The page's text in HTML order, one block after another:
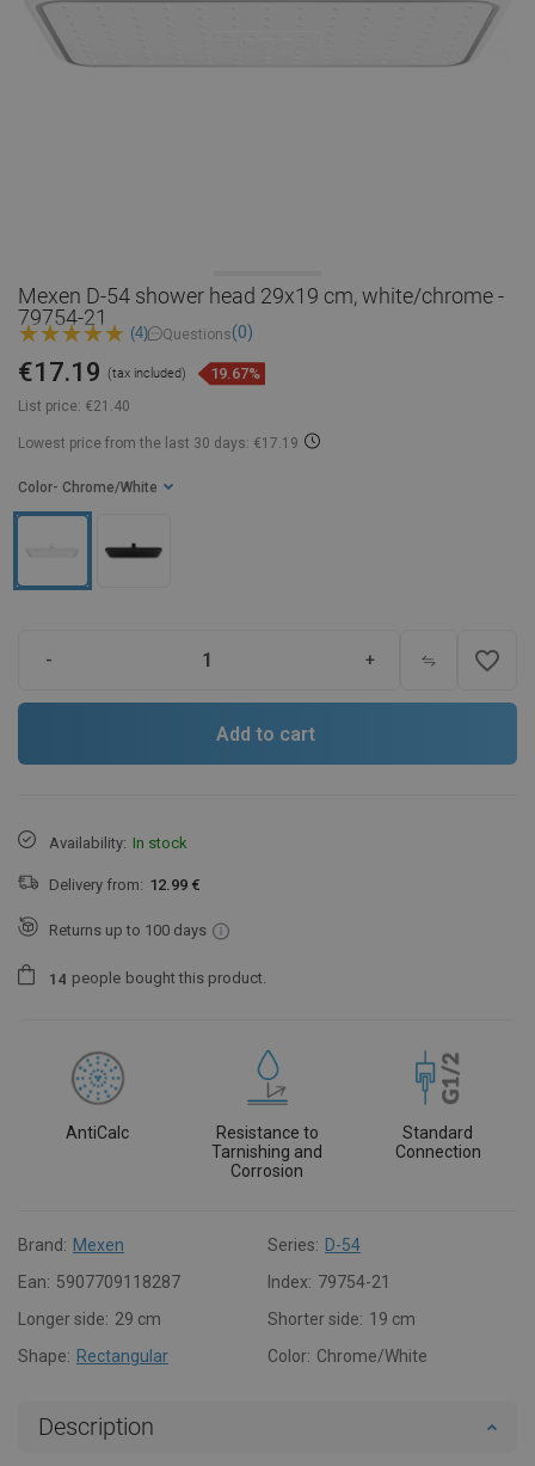
Mexen D-54 shower head 29x19 cm, white/chrome -
79754-21
(4) Questions(0)
List price: €21.40
€17.19 (tax included) 19.67%
Lowest price from the last 30 days: €17.19
Color - Chrome/White
- + favorite_border
Add to cart
Availability: In stock
Delivery from: 12.99 €
Returns up to 100 days
1 4 people bought this product.
AntiCalc
Resistance to
Tarnishing and
Corrosion
Standard
Connection
Brand: Mexen Series: D-54
Ean: 5907709118287 Index: 79754-21
Longer side: 29 cm Shorter side: 19 cm
Shape: Rectangular Color: Chrome/White
Description